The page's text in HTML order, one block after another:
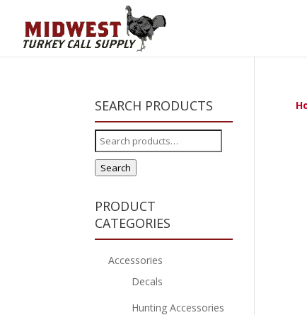
SEARCH PRODUCTS
Search
for:
Search
PRODUCT
CATEGORIES
Accessories
Decals
Hunting Accessories